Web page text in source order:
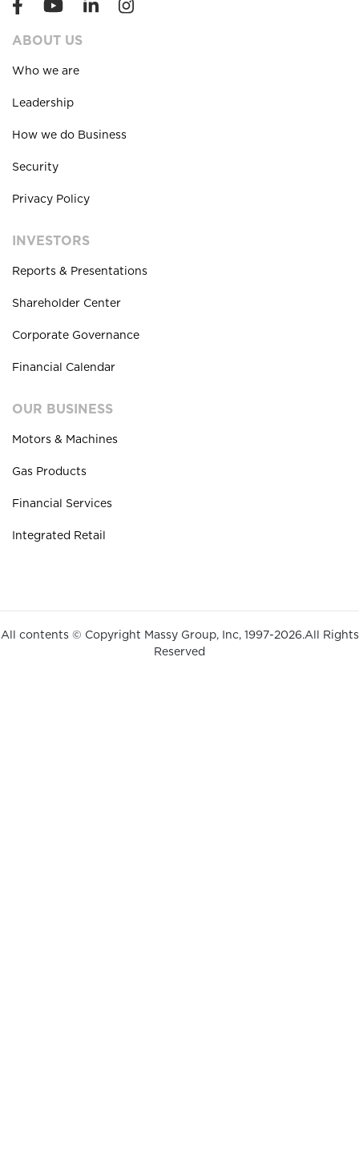
ABOUT US
Who we are
Leadership
How we do Business
Security
Privacy Policy
INVESTORS
Reports & Presentations
Shareholder Center
Corporate Governance
Financial Calendar
OUR BUSINESS
Motors & Machines
Gas Products
Financial Services
Integrated Retail
All contents © Copyright Massy Group, Inc, 1997-2026.All Rights
Reserved